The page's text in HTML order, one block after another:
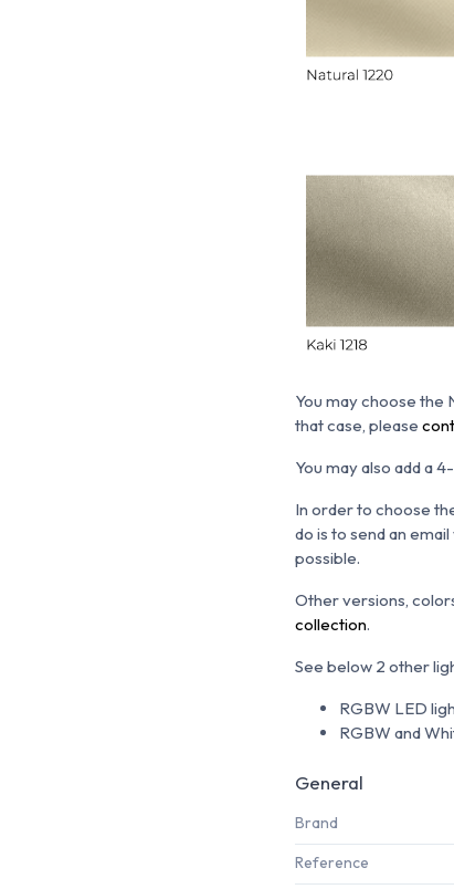
You may choose the
that case, please
You may also add a
In order to choose
do is to send an
possible.
Other versions,
collection.
See below 2 other
RGBW LED
RGBW and
General
Brand
Reference